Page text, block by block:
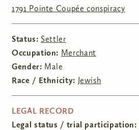
1791 Pointe Coupée conspiracy
Status: Settler
Occupation: Merchant
Gender: Male
Race / Ethnicity: Jewish
HIDE
LEGAL RECORD
Legal status / trial participation: